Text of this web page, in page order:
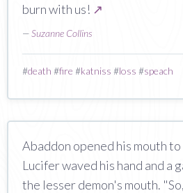
burn with us! ↗
—Suzanne Collins
#death #fire #katniss #loss #speach
Abaddon opened his mouth
Lucifer waved his hand and a
the lesser demon's mouth.